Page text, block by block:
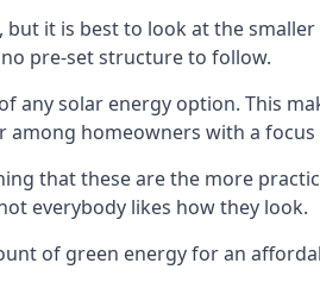
it is best to look at the
pre-set structure to follow.
solar energy option. This
homeowners with a focus
that these are the more
everybody likes how they look.
of green energy for an